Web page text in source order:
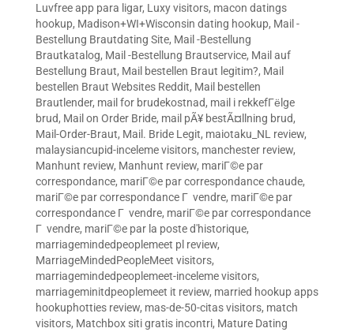
Luvfree app para ligar, Luxy visitors, macon datings
hookup, Madison+WI+Wisconsin dating hookup, Mail -
Bestellung Brautdating Site, Mail -Bestellung
Brautkatalog, Mail -Bestellung Brautservice, Mail auf
Bestellung Braut, Mail bestellen Braut legitim?, Mail
bestellen Braut Websites Reddit, Mail bestellen
Brautlender, mail for brudekostnad, mail i rekkefГёlge
brud, Mail on Order Bride, mail pÃ¥ bestÃ¤llning brud,
Mail-Order-Braut, Mail. Bride Legit, maiotaku_NL review,
malaysiancupid-inceleme visitors, manchester review,
Manhunt review, Manhunt review, mariГ©e par
correspondance, mariГ©e par correspondance chaude,
mariГ©e par correspondance Г vendre, mariГ©e par
correspondance Г vendre, mariГ©e par correspondance
Г vendre, mariГ©e par la poste d'historique,
marriagemindedpeoplemeet pl review,
MarriageMindedPeopleMeet visitors,
marriagemindedpeoplemeet-inceleme visitors,
marriageminitdpeoplemeet it review, married hookup apps
hookuphotties review, mas-de-50-citas visitors, match
visitors, Matchbox siti gratis incontri, Mature Dating